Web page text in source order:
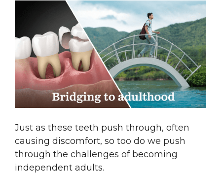
Just as these teeth push through, often
causing discomfort, so too do we push
through the challenges of becoming
independent adults.